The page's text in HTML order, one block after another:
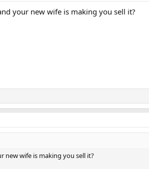
your new wife is making you sell it?
new wife is making you sell it?